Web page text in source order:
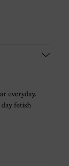
everyday,
fetish